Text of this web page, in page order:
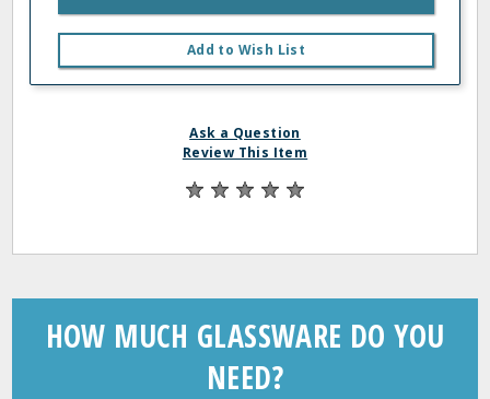
Add to Wish List
Ask a Question
Review This Item
HOW MUCH GLASSWARE DO YOU
NEED?